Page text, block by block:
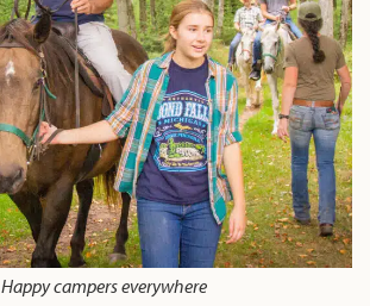
Happy campers everywhere